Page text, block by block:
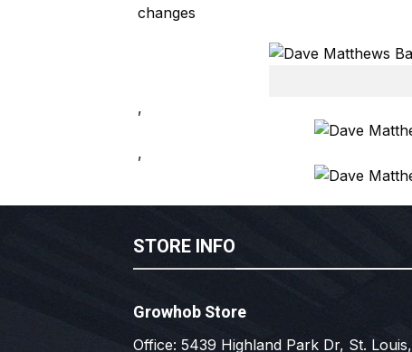
changes
,
,
STORE INFO
Growhob Store
Office: 5439 Highland Park Dr, St. Louis,